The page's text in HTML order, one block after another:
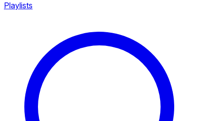
Playlists